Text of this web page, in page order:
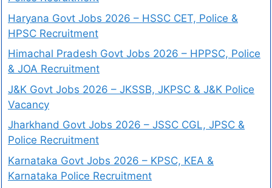
Haryana Govt Jobs 2026 – HSSC CET, Police &
HPSC Recruitment
Himachal Pradesh Govt Jobs 2026 – HPPSC, Police
& JOA Recruitment
J&K Govt Jobs 2026 – JKSSB, JKPSC & J&K Police
Vacancy
Jharkhand Govt Jobs 2026 – JSSC CGL, JPSC &
Police Recruitment
Karnataka Govt Jobs 2026 – KPSC, KEA &
Karnataka Police Recruitment